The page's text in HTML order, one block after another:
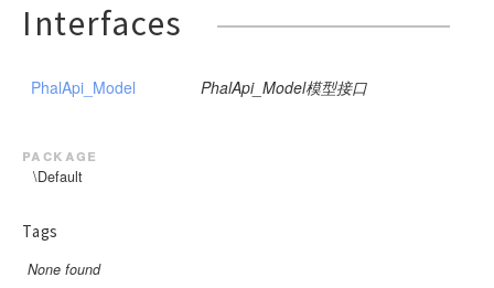
Interfaces
PhalApi_Model PhalApi_Model模型接口
package
\Default
Tags
None found